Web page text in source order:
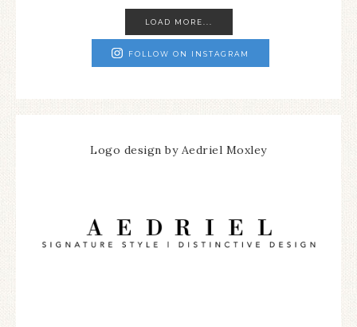
LOAD MORE...
FOLLOW ON INSTAGRAM
Logo design by Aedriel Moxley